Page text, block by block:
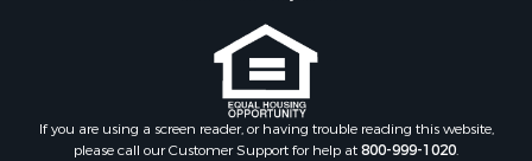
If you are using a screen reader, or having trouble reading this website,
please call our Customer Support for help at800-999-1020.